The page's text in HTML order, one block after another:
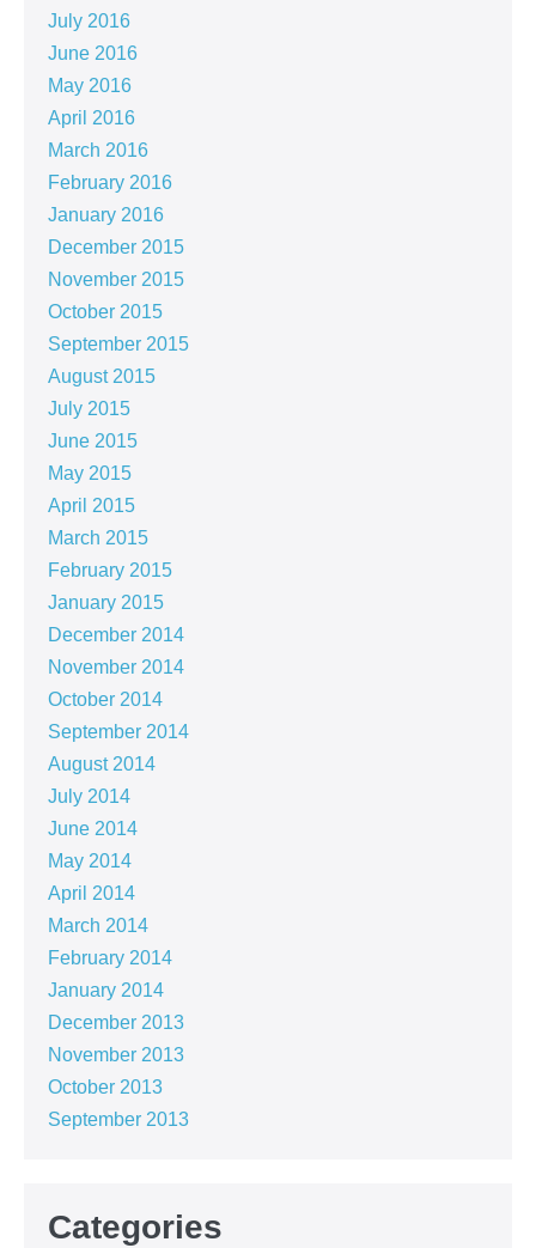
July 2016
June 2016
May 2016
April 2016
March 2016
February 2016
January 2016
December 2015
November 2015
October 2015
September 2015
August 2015
July 2015
June 2015
May 2015
April 2015
March 2015
February 2015
January 2015
December 2014
November 2014
October 2014
September 2014
August 2014
July 2014
June 2014
May 2014
April 2014
March 2014
February 2014
January 2014
December 2013
November 2013
October 2013
September 2013
Categories